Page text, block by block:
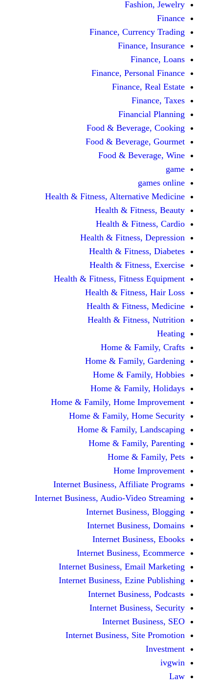
Finance,
Finance,
Finance,
Food &
Food &
Food &
Health & Fitness,
Health &
Health &
Health & Fitness,
Health &
Health &
Health & Fitness, Fitness
Health &
Health &
Health &
Home &
Home &
Home &
Home &
Home & Family, Home
Home & Family,
Home & Family,
Home &
Home &
Home
Internet Business,
Internet Business, Audio-
Internet
Internet
Internet
Internet Business,
Internet Business,
Internet Business,
Internet
Internet
Internet
Internet Business,